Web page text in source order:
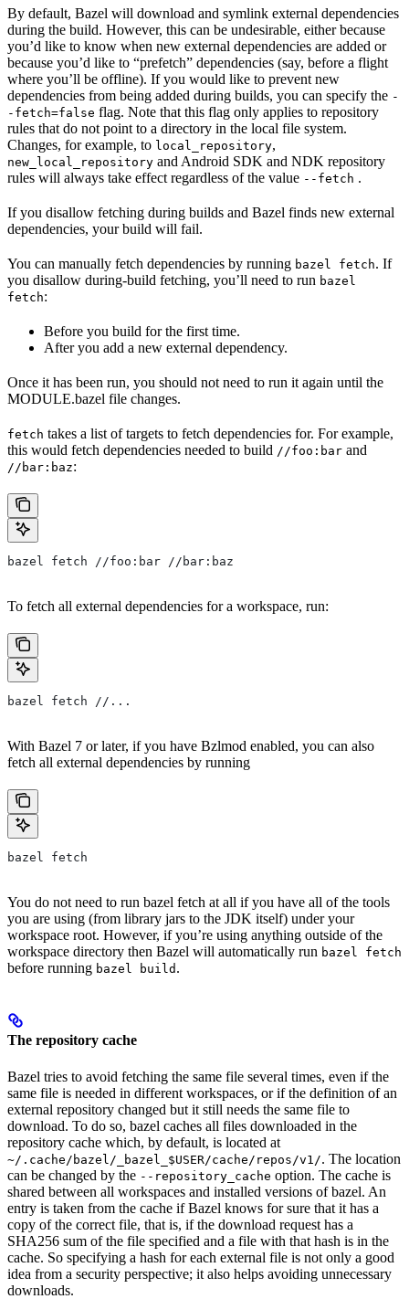
By default, Bazel will download and symlink external dependencies
during the build. However, this can be undesirable, either because
you’d like to know when new external dependencies are added or
because you’d like to “prefetch” dependencies (say, before a flight
where you’ll be offline). If you would like to prevent new
dependencies from being added during builds, you can specify the -
-fetch=false flag. Note that this flag only applies to repository
rules that do not point to a directory in the local file system.
Changes, for example, to local_repository,
new_local_repository and Android SDK and NDK repository
rules will always take effect regardless of the value --fetch .
If you disallow fetching during builds and Bazel finds new external
dependencies, your build will fail.
You can manually fetch dependencies by running bazel fetch. If
you disallow during-build fetching, you’ll need to run bazel
fetch:
Before you build for the first time.
After you add a new external dependency.
Once it has been run, you should not need to run it again until the
MODULE.bazel file changes.
fetch takes a list of targets to fetch dependencies for. For example,
this would fetch dependencies needed to build //foo:bar and
//bar:baz:
bazel fetch //foo:bar //bar:baz
To fetch all external dependencies for a workspace, run:
bazel fetch //...
With Bazel 7 or later, if you have Bzlmod enabled, you can also
fetch all external dependencies by running
bazel fetch
You do not need to run bazel fetch at all if you have all of the tools
you are using (from library jars to the JDK itself) under your
workspace root. However, if you’re using anything outside of the
workspace directory then Bazel will automatically run bazel fetch
before running bazel build .
The repository cache
Bazel tries to avoid fetching the same file several times, even if the
same file is needed in different workspaces, or if the definition of an
external repository changed but it still needs the same file to
download. To do so, bazel caches all files downloaded in the
repository cache which, by default, is located at
~/.cache/bazel/_bazel_$USER/cache/repos/v1/. The location
can be changed by the --repository_cache option. The cache is
shared between all workspaces and installed versions of bazel. An
entry is taken from the cache if Bazel knows for sure that it has a
copy of the correct file, that is, if the download request has a
SHA256 sum of the file specified and a file with that hash is in the
cache. So specifying a hash for each external file is not only a good
idea from a security perspective; it also helps avoiding unnecessary
downloads.